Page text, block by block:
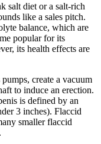
salt diet or a salt-rich
like a sales pitch.
balance, which are
popular for its
its health effects are
create a vacuum
to induce an erection.
is defined by an
3 inches). Flaccid
smaller flaccid